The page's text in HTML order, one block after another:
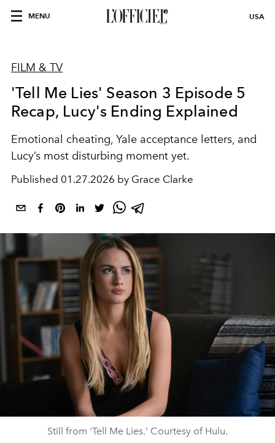
MENU USA
FILM & TV
'Tell Me Lies' Season 3 Episode 5
Recap, Lucy's Ending Explained
Emotional cheating, Yale acceptance letters, and
Lucy’s most disturbing moment yet.
Published 01.27.2026 by Grace Clarke
Still from 'Tell Me Lies.' Courtesy of Hulu.